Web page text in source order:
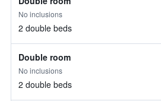
No inclusions
2 double beds
Double room
No inclusions
2 double beds